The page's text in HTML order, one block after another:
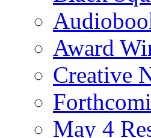
Award
Creative
May 4